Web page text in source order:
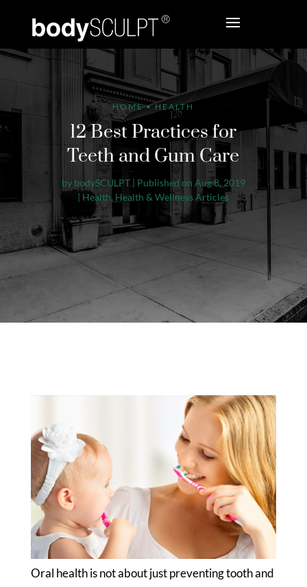
HOME•HEALTH
12 Best Practices for
Teeth and Gum Care
by bodySCULPT| Published on Aug 8, 2019
| Health Health & Wellness Articles
Oral health is not about just preventing tooth and